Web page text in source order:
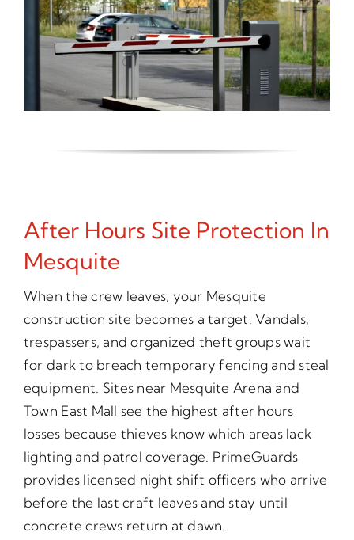
After Hours Site Protection In
Mesquite
When the crew leaves, your Mesquite
construction site becomes a target. Vandals,
trespassers, and organized theft groups wait
for dark to breach temporary fencing and steal
equipment. Sites near Mesquite Arena and
Town East Mall see the highest after hours
losses because thieves know which areas lack
lighting and patrol coverage. PrimeGuards
provides licensed night shift officers who arrive
before the last craft leaves and stay until
concrete crews return at dawn.